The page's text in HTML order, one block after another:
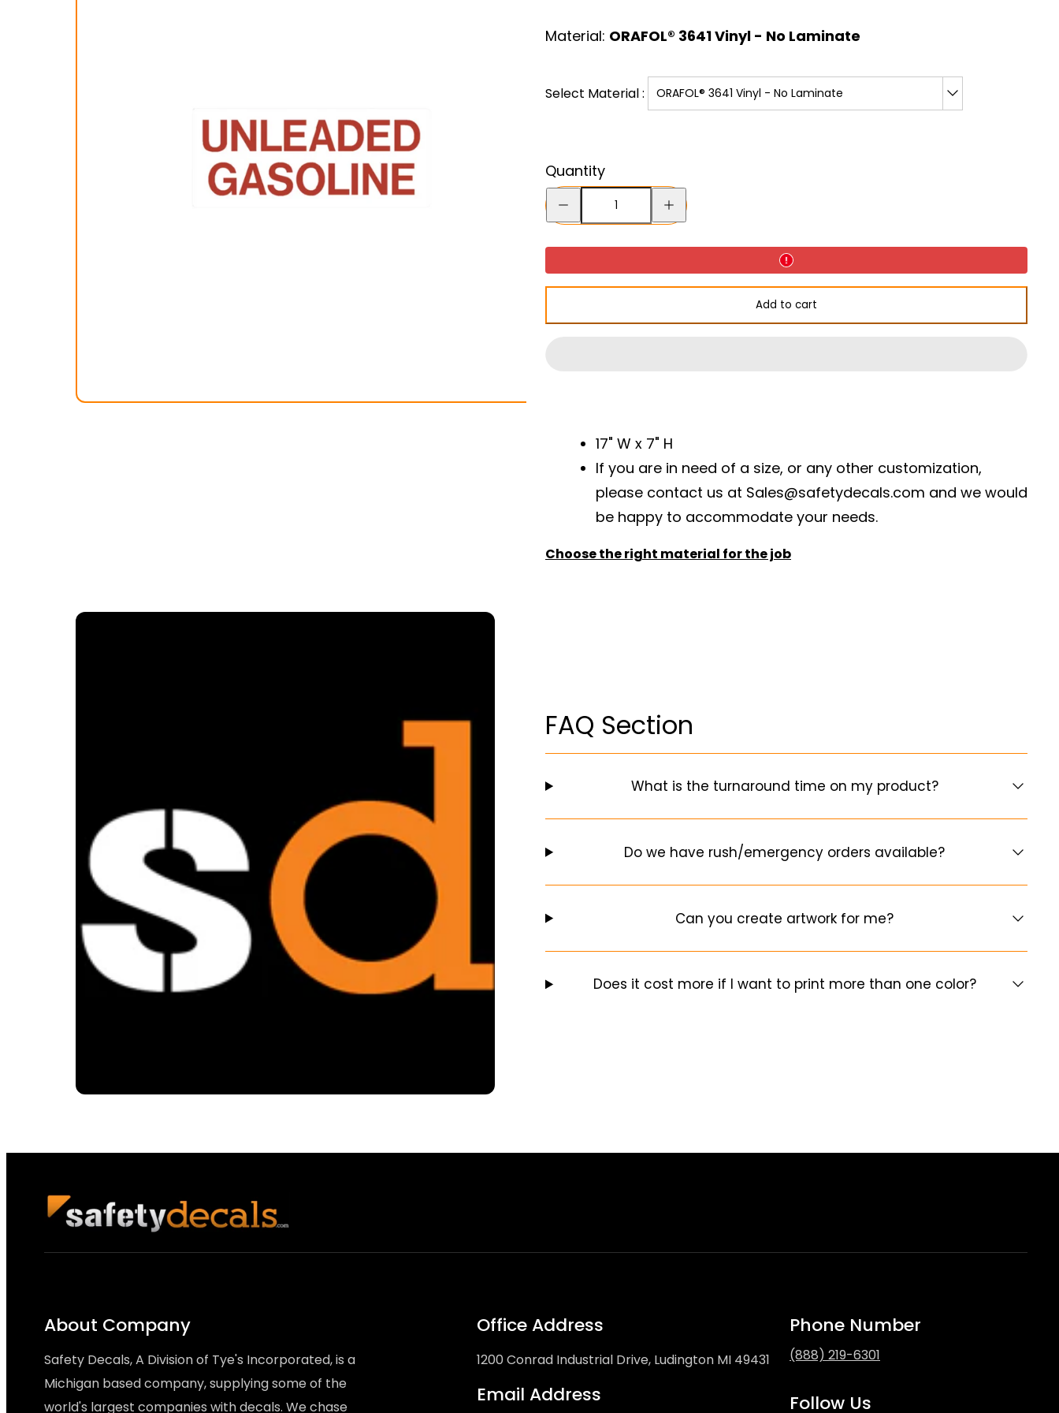
Material: ORAFOL® 3641 Vinyl - No Laminate
Select Material : ORAFOL® 3641 Vinyl - No Laminate
Quantity
Decrease
quantity
for
Unleaded
-
Increase
quantity
for
Unleaded
-
Add to cart
17" W x 7" H
If you are in need of a size, or any other customization,
please contact us at Sales@safetydecals.com and we would
be happy to accommodate your needs.
Choose the right material for the job
FAQ Section
What is the turnaround time on my product?
Do we have rush/emergency orders available?
Can you create artwork for me?
Does it cost more if I want to print more than one color?
About Company
Safety Decals, A Division of Tye's Incorporated, is a
Michigan based company, supplying some of the
world's largest companies with decals. We chase
Office Address
1200 Conrad Industrial Drive, Ludington MI 49431
Email Address
Phone Number
(888) 219-6301
Follow Us